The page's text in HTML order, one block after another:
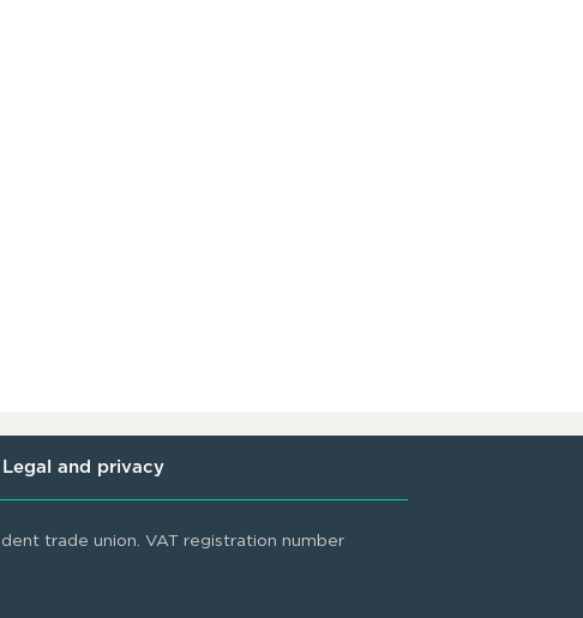
Legal and privacy
trade union. VAT registration number